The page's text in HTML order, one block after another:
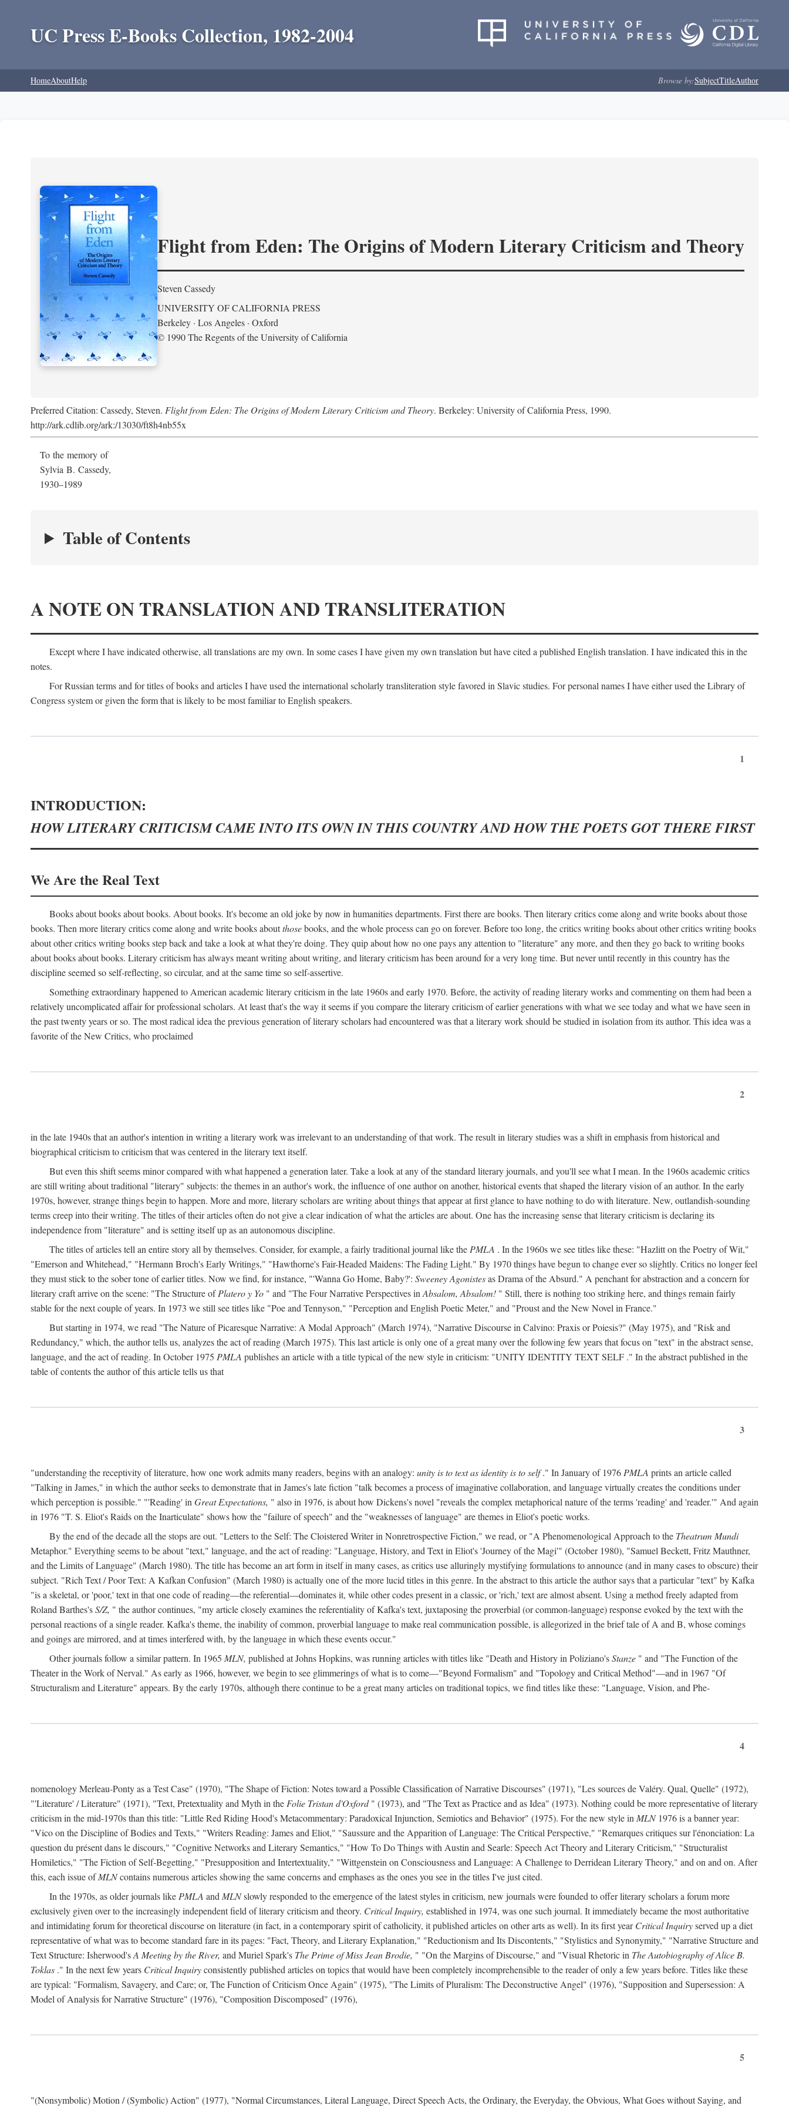
UC Press E-Books Collection, 1982-2004
HomeAboutHelp Browse by:SubjectTitleAuthor
Flight from Eden: The Origins of Modern Literary Criticism and Theory
Steven Cassedy
UNIVERSITY OF CALIFORNIA PRESS
Berkeley · Los Angeles · Oxford
© 1990 The Regents of the University of California
Preferred Citation: Cassedy, Steven. Flight from Eden: The Origins of Modern Literary Criticism and Theory. Berkeley: University of California Press, 1990.
http://ark.cdlib.org/ark:/13030/ft8h4nb55x
To the memory of
Sylvia B. Cassedy,
1930–1989
Table of Contents
A NOTE ON TRANSLATION AND TRANSLITERATION
Except where I have indicated otherwise, all translations are my own. In some cases I have given my own translation but have cited a published English translation. I have indicated this in the
notes.
For Russian terms and for titles of books and articles I have used the international scholarly transliteration style favored in Slavic studies. For personal names I have either used the Library of
Congress system or given the form that is likely to be most familiar to English speakers.
1
INTRODUCTION:
HOW LITERARY CRITICISM CAME INTO ITS OWN IN THIS COUNTRY AND HOW THE POETS GOT THERE FIRST
We Are the Real Text
Books about books about books. About books. It's become an old joke by now in humanities departments. First there are books. Then literary critics come along and write books about those
books. Then more literary critics come along and write books aboutthosebooks, and the whole process can go on forever. Before too long, the critics writing books about other critics writing books
about other critics writing books step back and take a look at what they're doing. They quip about how no one pays any attention to "literature" any more, and then they go back to writing books
about books about books. Literary criticism has always meant writing about writing, and literary criticism has been around for a very long time. But never until recently in this country has the
discipline seemed so self-reflecting, so circular, and at the same time so self-assertive.
Something extraordinary happened to American academic literary criticism in the late 1960s and early 1970. Before, the activity of reading literary works and commenting on them had been a
relatively uncomplicated affair for professional scholars. At least that's the way it seems if you compare the literary criticism of earlier generations with what we see today and what we have seen in
the past twenty years or so. The most radical idea the previous generation of literary scholars had encountered was that a literary work should be studied in isolation from its author. This idea was a
favorite of the New Critics, who proclaimed
2
in the late 1940s that an author's intention in writing a literary work was irrelevant to an understanding of that work. The result in literary studies was a shift in emphasis from historical and
biographical criticism to criticism that was centered in the literary text itself.
But even this shift seems minor compared with what happened a generation later. Take a look at any of the standard literary journals, and you'll see what I mean. In the 1960s academic critics
are still writing about traditional "literary" subjects: the themes in an author's work, the influence of one author on another, historical events that shaped the literary vision of an author. In the early
1970s, however, strange things begin to happen. More and more, literary scholars are writing about things that appear at first glance to have nothing to do with literature. New, outlandish-sounding
terms creep into their writing. The titles of their articles often do not give a clear indication of what the articles are about. One has the increasing sense that literary criticism is declaring its
independence from "literature" and is setting itself up as an autonomous discipline.
The titles of articles tell an entire story all by themselves. Consider, for example, a fairly traditional journal like the PMLA . In the 1960s we see titles like these: "Hazlitt on the Poetry of Wit,"
"Emerson and Whitehead," "Hermann Broch's Early Writings," "Hawthorne's Fair-Headed Maidens: The Fading Light." By 1970 things have begun to change ever so slightly. Critics no longer feel
they must stick to the sober tone of earlier titles. Now we find, for instance, "'Wanna Go Home, Baby?': Sweeney Agonistesas Drama of the Absurd." A penchant for abstraction and a concern for
literary craft arrive on the scene: "The Structure ofPlatero y Yo " and "The Four Narrative Perspectives in Absalom, Absalom! " Still, there is nothing too striking here, and things remain fairly
stable for the next couple of years. In 1973 we still see titles like "Poe and Tennyson," "Perception and English Poetic Meter," and "Proust and the New Novel in France."
But starting in 1974, we read "The Nature of Picaresque Narrative: A Modal Approach" (March 1974), "Narrative Discourse in Calvino: Praxis or Poiesis?" (May 1975), and "Risk and
Redundancy," which, the author tells us, analyzes the act of reading (March 1975). This last article is only one of a great many over the following few years that focus on "text" in the abstract sense,
language, and the act of reading. In October 1975 PMLA publishes an article with a title typical of the new style in criticism: "UNITY IDENTITY TEXT SELF ." In the abstract published in the
table of contents the author of this article tells us that
3
"understanding the receptivity of literature, how one work admits many readers, begins with an analogy: unity is to text as identity is to self." In January of 1976 PMLA prints an article called
"Talking in James," in which the author seeks to demonstrate that in James's late fiction "talk becomes a process of imaginative collaboration, and language virtually creates the conditions under
which perception is possible." "'Reading' in Great Expectations, " also in 1976, is about how Dickens's novel "reveals the complex metaphorical nature of the terms 'reading' and 'reader.'" And again
in 1976 "T. S. Eliot's Raids on the Inarticulate" shows how the "failure of speech" and the "weaknesses of language" are themes in Eliot's poetic works.
By the end of the decade all the stops are out. "Letters to the Self: The Cloistered Writer in Nonretrospective Fiction," we read, or "A Phenomenological Approach to the Theatrum Mundi
Metaphor." Everything seems to be about "text," language, and the act of reading: "Language, History, and Text in Eliot's 'Journey of the Magi'" (October 1980), "Samuel Beckett, Fritz Mauthner,
and the Limits of Language" (March 1980). The title has become an art form in itself in many cases, as critics use alluringly mystifying formulations to announce (and in many cases to obscure) their
subject. "Rich Text / Poor Text: A Kafkan Confusion" (March 1980) is actually one of the more lucid titles in this genre. In the abstract to this article the author says that a particular "text" by Kafka
"is a skeletal, or 'poor,' text in that one code of reading—the referential—dominates it, while other codes present in a classic, or 'rich,' text are almost absent. Using a method freely adapted from
Roland Barthes'sS/Z, " the author continues, "my article closely examines the referentiality of Kafka's text, juxtaposing the proverbial (or common-language) response evoked by the text with the
personal reactions of a single reader. Kafka's theme, the inability of common, proverbial language to make real communication possible, is allegorized in the brief tale of A and B, whose comings
and goings are mirrored, and at times interfered with, by the language in which these events occur."
Other journals follow a similar pattern. In 1965 MLN, published at Johns Hopkins, was running articles with titles like "Death and History in Poliziano'sStanze " and "The Function of the
Theater in the Work of Nerval." As early as 1966, however, we begin to see glimmerings of what is to come—"Beyond Formalism" and "Topology and Critical Method"—and in 1967 "Of
Structuralism and Literature" appears. By the early 1970s, although there continue to be a great many articles on traditional topics, we find titles like these: "Language, Vision, and Phe-
4
nomenology Merleau-Ponty as a Test Case" (1970), "The Shape of Fiction: Notes toward a Possible Classification of Narrative Discourses" (1971), "Les sources de Valéry. Qual, Quelle" (1972),
"'Literature' / Literature" (1971), "Text, Pretextuality and Myth in the Folie Tristan d'Oxford" (1973), and "The Text as Practice and as Idea" (1973). Nothing could be more representative of literary
criticism in the mid-1970s than this title: "Little Red Riding Hood's Metacommentary: Paradoxical Injunction, Semiotics and Behavior" (1975). For the new style in MLN1976 is a banner year:
"Vico on the Discipline of Bodies and Texts," "Writers Reading: James and Eliot," "Saussure and the Apparition of Language: The Critical Perspective," "Remarques critiques sur l'énonciation: La
question du présent dans le discours," "Cognitive Networks and Literary Semantics," "How To Do Things with Austin and Searle: Speech Act Theory and Literary Criticism," "Structuralist
Homiletics," "The Fiction of Self-Begetting," "Presupposition and Intertextuality," "Wittgenstein on Consciousness and Language: A Challenge to Derridean Literary Theory," and on and on. After
this, each issue ofMLNcontains numerous articles showing the same concerns and emphases as the ones you see in the titles I've just cited.
In the 1970s, as older journals like PMLA and MLNslowly responded to the emergence of the latest styles in criticism, new journals were founded to offer literary scholars a forum more
exclusively given over to the increasingly independent field of literary criticism and theory. Critical Inquiry, established in 1974, was one such journal. It immediately became the most authoritative
and intimidating forum for theoretical discourse on literature (in fact, in a contemporary spirit of catholicity, it published articles on other arts as well). In its first yearCritical Inquiryserved up a diet
representative of what was to become standard fare in its pages: "Fact, Theory, and Literary Explanation," "Reductionism and Its Discontents," "Stylistics and Synonymity," "Narrative Structure and
Text Structure: Isherwood'sA Meeting by the River, and Muriel Spark's The Prime of Miss Jean Brodie, " "On the Margins of Discourse," and "Visual Rhetoric in The Autobiography of Alice B.
Toklas ." In the next few years Critical Inquiryconsistently published articles on topics that would have been completely incomprehensible to the reader of only a few years before. Titles like these
are typical: "Formalism, Savagery, and Care; or, The Function of Criticism Once Again" (1975), "The Limits of Pluralism: The Deconstructive Angel" (1976), "Supposition and Supersession: A
Model of Analysis for Narrative Structure" (1976), "Composition Discomposed" (1976),
5
"(Nonsymbolic) Motion / (Symbolic) Action" (1977), "Normal Circumstances, Literal Language, Direct Speech Acts, the Ordinary, the Everyday, the Obvious, What Goes without Saying, and